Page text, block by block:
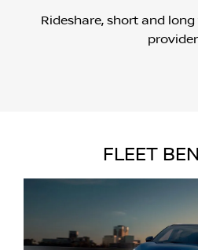
Rideshare, short and
FLEET